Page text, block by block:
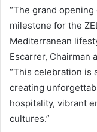
“The grand opening
milestone for the
Mediterranean
Escarrer, Chairman
“This celebration is
creating
hospitality, vibrant
cultures.”